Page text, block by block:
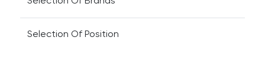
Selection Of Position